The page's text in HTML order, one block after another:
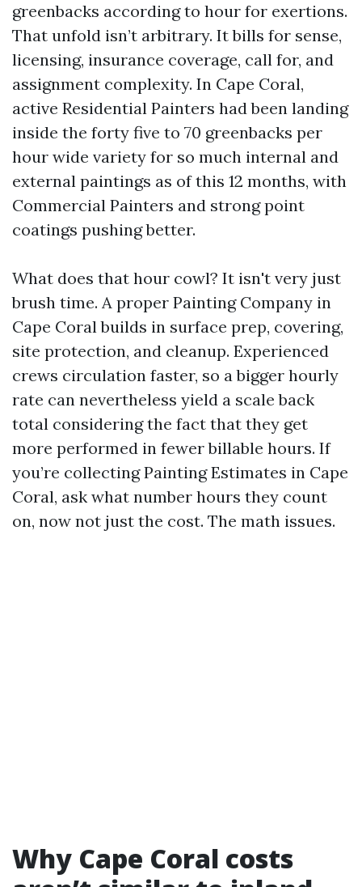
greenbacks according to hour for exertions.
That unfold isn’t arbitrary. It bills for sense,
licensing, insurance coverage, call for, and
assignment complexity. In Cape Coral,
active Residential Painters had been landing
inside the forty five to 70 greenbacks per
hour wide variety for so much internal and
external paintings as of this 12 months, with
Commercial Painters and strong point
coatings pushing better.
What does that hour cowl? It isn't very just
brush time. A proper Painting Company in
Cape Coral builds in surface prep, covering,
site protection, and cleanup. Experienced
crews circulation faster, so a bigger hourly
rate can nevertheless yield a scale back
total considering the fact that they get
more performed in fewer billable hours. If
you’re collecting Painting Estimates in Cape
Coral, ask what number hours they count
on, now not just the cost. The math issues.
Why Cape Coral costs